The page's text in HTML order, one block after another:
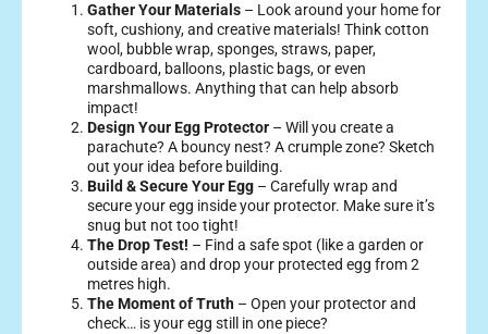
Gather Your Materials – Look around your home for
soft, cushiony, and creative materials! Think cotton
wool, bubble wrap, sponges, straws, paper,
cardboard, balloons, plastic bags, or even
marshmallows. Anything that can help absorb
impact!
Design Your Egg Protector – Will you create a
parachute? A bouncy nest? A crumple zone? Sketch
out your idea before building.
Build & Secure Your Egg – Carefully wrap and
secure your egg inside your protector. Make sure it’s
snug but not too tight!
The Drop Test! – Find a safe spot (like a garden or
outside area) and drop your protected egg from 2
metres high.
The Moment of Truth – Open your protector and
check… is your egg still in one piece?